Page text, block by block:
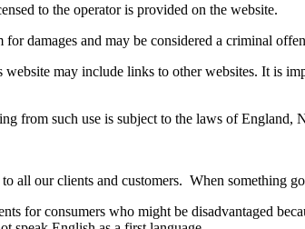
to the operator is provided on the website.
damages and may be considered a criminal
may include links to other websites. It is
from such use is subject to the laws of England,
all our clients and customers. When something
for consumers who might be disadvantaged